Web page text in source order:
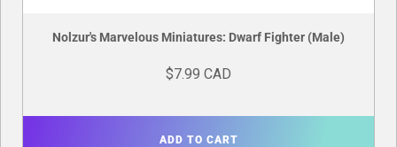
Nolzur's Marvelous Miniatures: Dwarf Fighter (Male)
$7.99 CAD
ADD TO CART